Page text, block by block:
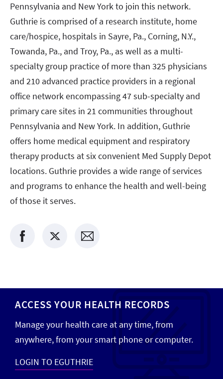
Pennsylvania and New York to join this network.
Guthrie is comprised of a research institute, home
care/hospice, hospitals in Sayre, Pa., Corning, N.Y.,
Towanda, Pa., and Troy, Pa., as well as a multi-
specialty group practice of more than 325 physicians
and 210 advanced practice providers in a regional
office network encompassing 47 sub-specialty and
primary care sites in 21 communities throughout
Pennsylvania and New York. In addition, Guthrie
offers home medical equipment and respiratory
therapy products at six convenient Med Supply Depot
locations. Guthrie provides a wide range of services
and programs to enhance the health and well-being
of those it serves.
ACCESS YOUR HEALTH RECORDS
Manage your health care at any time, from
anywhere, from your smart phone or computer.
LOGIN TO EGUTHRIE